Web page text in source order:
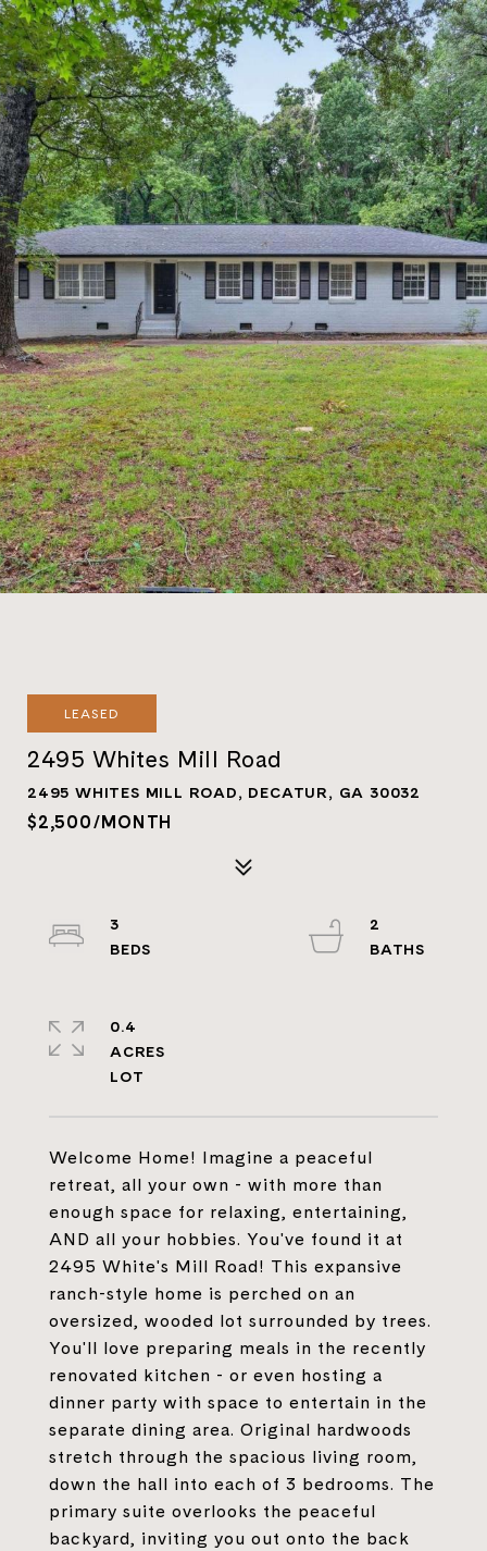
LEASED
2495 Whites Mill Road
2495 WHITES MILL ROAD, DECATUR, GA 30032
$2,500/MONTH
Welcome Home! Imagine a peaceful
retreat, all your own - with more than
enough space for relaxing, entertaining,
AND all your hobbies. You've found it at
2495 White's Mill Road! This expansive
ranch-style home is perched on an
oversized, wooded lot surrounded by trees.
You'll love preparing meals in the recently
renovated kitchen - or even hosting a
dinner party with space to entertain in the
separate dining area. Original hardwoods
stretch through the spacious living room,
down the hall into each of 3 bedrooms. The
primary suite overlooks the peaceful
backyard, inviting you out onto the back
3
2
0.4
ACRES